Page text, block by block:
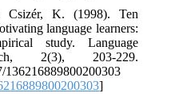
K. (1998). Ten
language learners:
study. Language
2(3), 203-229.
136216889800200303
]